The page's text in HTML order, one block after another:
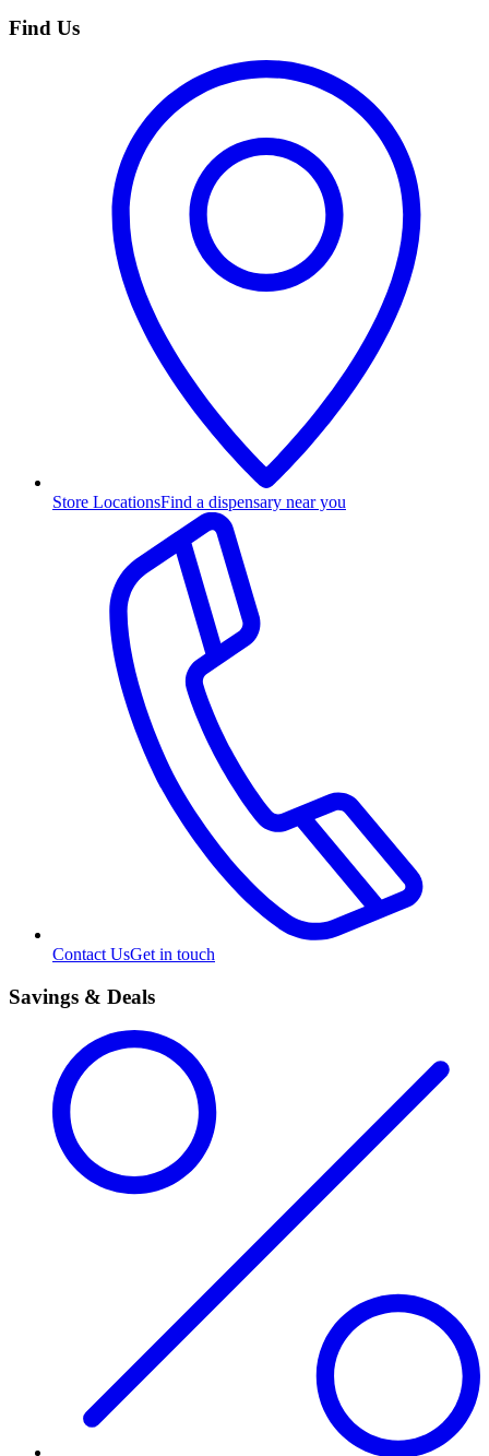
Find Us
Store LocationsFind a dispensary near you
Contact UsGet in touch
Savings & Deals